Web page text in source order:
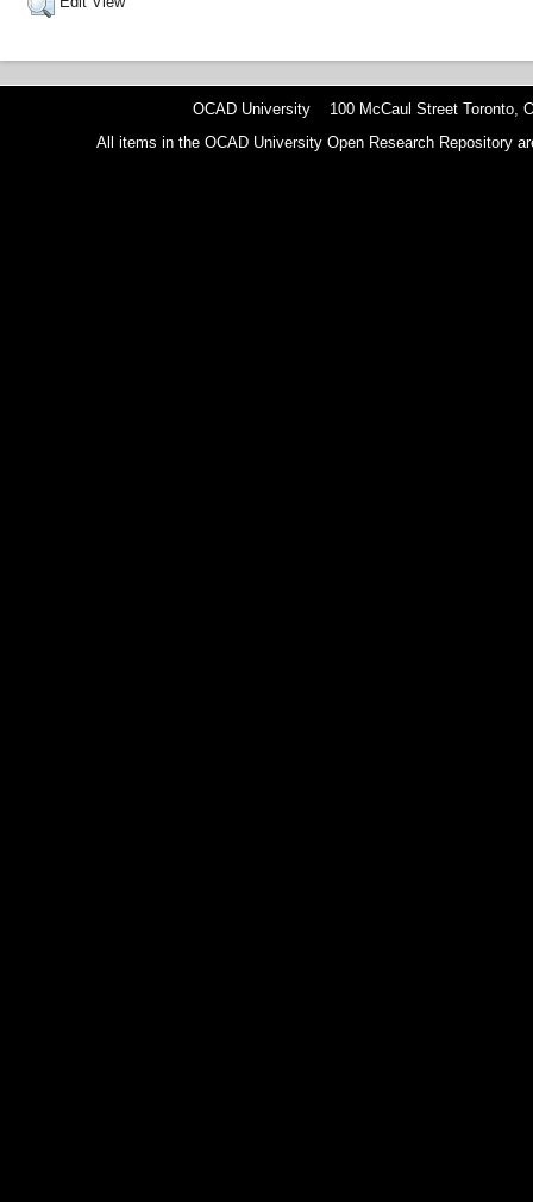
OCAD University 100 McCaul Street Toronto,
All items in the OCAD University Open Research Repository